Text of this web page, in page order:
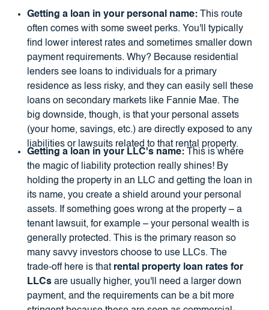
Getting a loan in your personal name:This route
often comes with some sweet perks. You'll typically
find lower interest rates and sometimes smaller down
payment requirements. Why? Because residential
lenders see loans to individuals for a primary
residence as less risky, and they can easily sell these
loans on secondary markets like Fannie Mae. The
big downside, though, is that your personal assets
(your home, savings, etc.) are directly exposed to any
liabilities or lawsuits related to that rental property.
Getting a loan in your LLC's name:This is where
the magic of liability protection really shines! By
holding the property in an LLC and getting the loan in
its name, you create a shield around your personal
assets. If something goes wrong at the property – a
tenant lawsuit, for example – your personal wealth is
generally protected. This is the primary reason so
many savvy investors choose to use LLCs. The
trade-off here is that rental property loan rates for
LLCsare usually higher, you'll need a larger down
payment, and the requirements can be a bit more